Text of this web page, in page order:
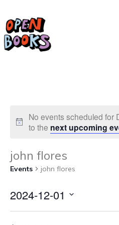
No events scheduled for
to the next upcoming
john flores
Events john flores
2024-12-01